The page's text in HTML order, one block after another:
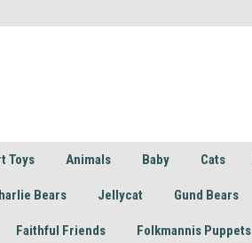
Toys Animals Baby Cats
Bears Jellycat Gund Bears
Faithful Friends Folkmannis Puppets